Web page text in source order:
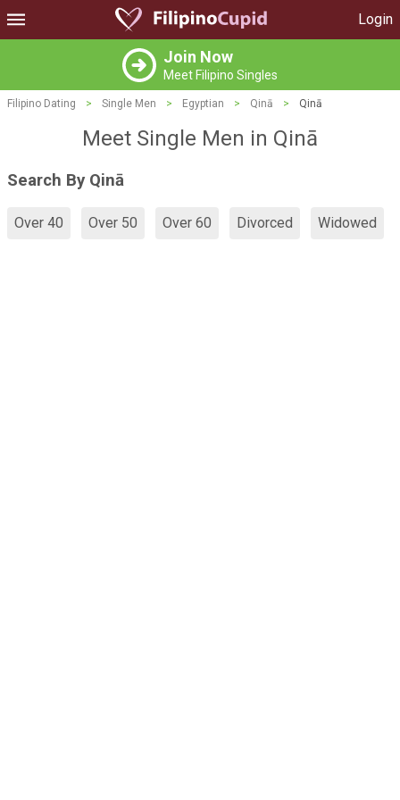
Login
Join Now
Meet Filipino Singles
Filipino Dating > Single Men > Egyptian > Qinā > Qinā
Meet Single Men in Qinā
Search By Qinā
Over 40 Over 50 Over 60 Divorced Widowed